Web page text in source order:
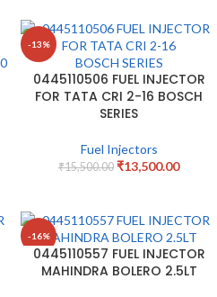
-13%
0445110506 FUEL INJECTOR
FOR TATA CRI 2-16 BOSCH
SERIES
Fuel Injectors
₹15,500.00 ₹13,500.00
-16%
0445110557 FUEL INJECTOR
MAHINDRA BOLERO 2.5LT